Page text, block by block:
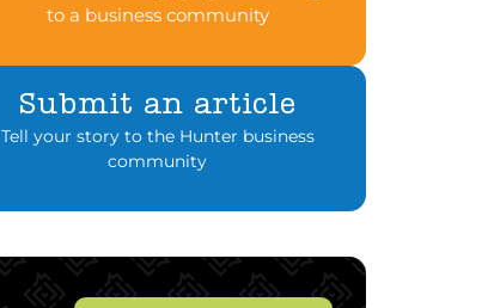
to a business community
Submit an article
Tell your story to the Hunter business
community